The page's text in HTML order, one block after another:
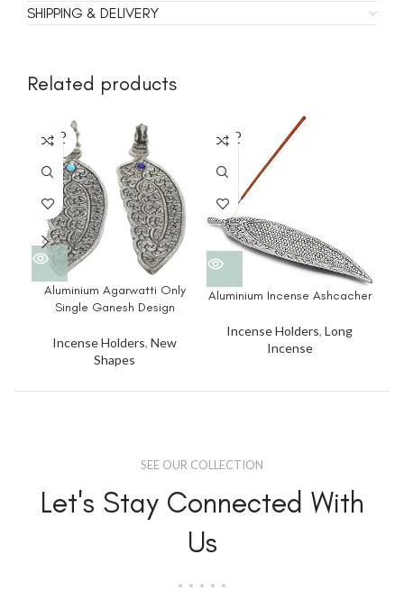
SHIPPING & DELIVERY
Related products
SOLD
OUT
Aluminium Agarwatti Only
Single Ganesh Design
Incense Holders, New
Shapes
SOLD
OUT
Aluminium Incense Ashcacher
Incense Holders, Long
Incense
SEE OUR COLLECTION
Let's Stay Connected With
Us